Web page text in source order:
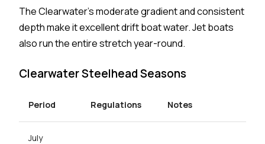
The Clearwater's moderate gradient and consistent
depth make it excellent drift boat water. Jet boats
also run the entire stretch year-round.
Clearwater Steelhead Seasons
Period Regulations Notes
July